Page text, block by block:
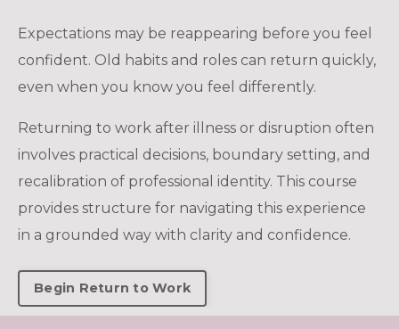
Expectations may be reappearing before you feel
confident. Old habits and roles can return quickly,
even when you know you feel differently.
Returning to work after illness or disruption often
involves practical decisions, boundary setting, and
recalibration of professional identity. This course
provides structure for navigating this experience
in a grounded way with clarity and confidence.
Begin Return to Work